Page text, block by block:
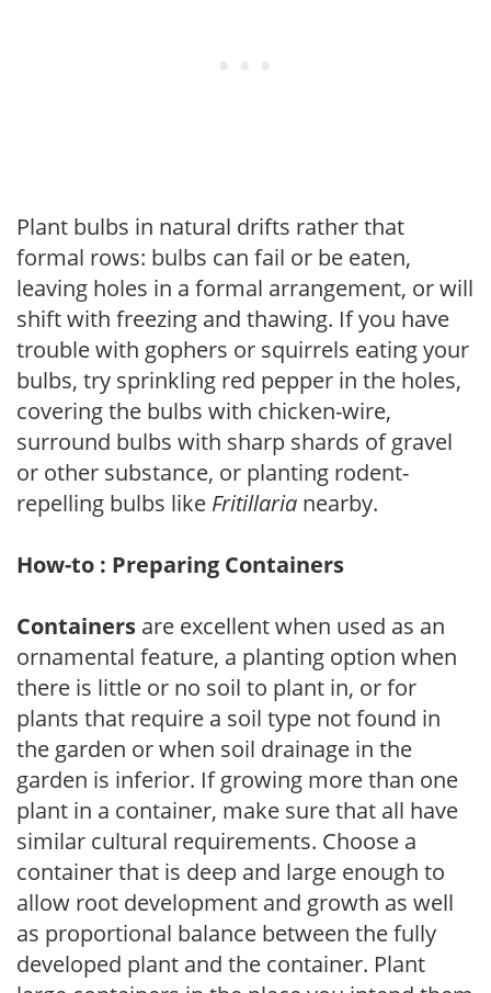
Plant bulbs in natural drifts rather that
formal rows: bulbs can fail or be eaten,
leaving holes in a formal arrangement, or will
shift with freezing and thawing. If you have
trouble with gophers or squirrels eating your
bulbs, try sprinkling red pepper in the holes,
covering the bulbs with chicken-wire,
surround bulbs with sharp shards of gravel
or other substance, or planting rodent-
repelling bulbs like Fritillaria nearby.
How-to : Preparing Containers
Containers are excellent when used as an
ornamental feature, a planting option when
there is little or no soil to plant in, or for
plants that require a soil type not found in
the garden or when soil drainage in the
garden is inferior. If growing more than one
plant in a container, make sure that all have
similar cultural requirements. Choose a
container that is deep and large enough to
allow root development and growth as well
as proportional balance between the fully
developed plant and the container. Plant